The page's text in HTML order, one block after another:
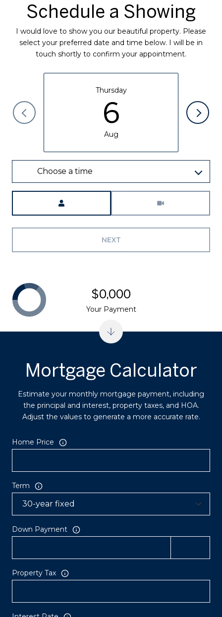
Schedule a Showing
I would love to show you our beautiful property. Please
select your preferred date and time below. I will be in
touch shortly to confirm your appointment.
Thursday
6
Aug
Choose a time
NEXT
Mortgage Calculator
Estimate your monthly mortgage payment, including
the principal and interest, property taxes, and HOA.
Adjust the values to generate a more accurate rate.
Home Price
Term
Down Payment
Property Tax
$0,000
Your Payment